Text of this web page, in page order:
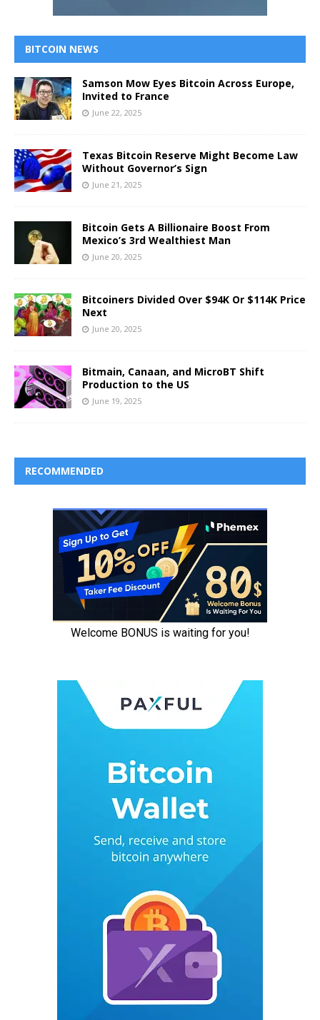
BITCOIN NEWS
Samson Mow Eyes Bitcoin Across Europe,
Invited to France
June 22, 2025
Texas Bitcoin Reserve Might Become Law
Without Governor’s Sign
June 21, 2025
Bitcoin Gets A Billionaire Boost From
Mexico’s 3rd Wealthiest Man
June 20, 2025
Bitcoiners Divided Over $94K Or $114K Price
Next
June 20, 2025
Bitmain, Canaan, and MicroBT Shift
Production to the US
June 19, 2025
RECOMMENDED